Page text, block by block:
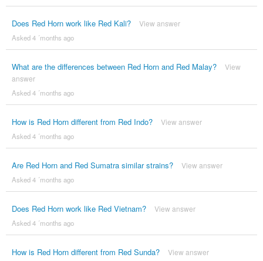
Does Red Horn work like Red Kali? View answer
Asked 4 ´months ago
What are the differences between Red Horn and Red Malay?
View
answer
Asked 4 ´months ago
How is Red Horn different from Red Indo? View answer
Asked 4 ´months ago
Are Red Horn and Red Sumatra similar strains? View answer
Asked 4 ´months ago
Does Red Horn work like Red Vietnam? View answer
Asked 4 ´months ago
How is Red Horn different from Red Sunda? View answer